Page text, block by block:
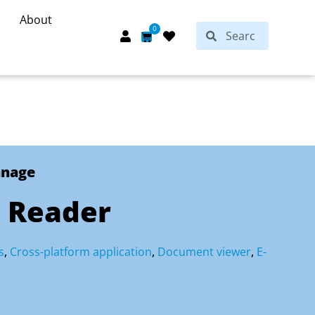
About
0
Cart SearchSearch
, Cross-platform application, Document viewer, E-